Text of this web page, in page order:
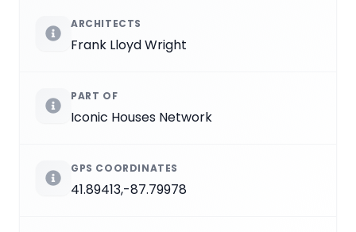
ARCHITECTS
Frank Lloyd Wright
PART OF
Iconic Houses Network
GPS COORDINATES
41.89413,-87.79978